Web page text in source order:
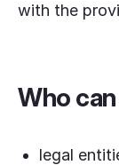
with the
Who
legal